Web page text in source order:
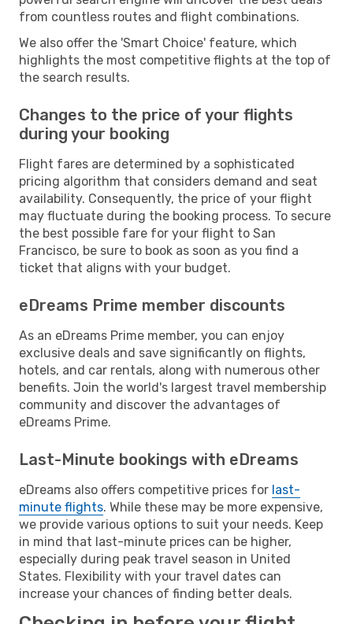
from countless routes and flight combinations.
We also offer the 'Smart Choice' feature, which
highlights the most competitive flights at the top of
the search results.
Changes to the price of your flights
during your booking
Flight fares are determined by a sophisticated
pricing algorithm that considers demand and seat
availability. Consequently, the price of your flight
may fluctuate during the booking process. To secure
the best possible fare for your flight to San
Francisco, be sure to book as soon as you find a
ticket that aligns with your budget.
eDreams Prime member discounts
As an eDreams Prime member, you can enjoy
exclusive deals and save significantly on flights,
hotels, and car rentals, along with numerous other
benefits. Join the world's largest travel membership
community and discover the advantages of
eDreams Prime.
Last-Minute bookings with eDreams
eDreams also offers competitive prices for last-
minute flights. While these may be more expensive,
we provide various options to suit your needs. Keep
in mind that last-minute prices can be higher,
especially during peak travel season in United
States. Flexibility with your travel dates can
increase your chances of finding better deals.